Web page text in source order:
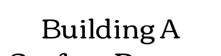
Building A